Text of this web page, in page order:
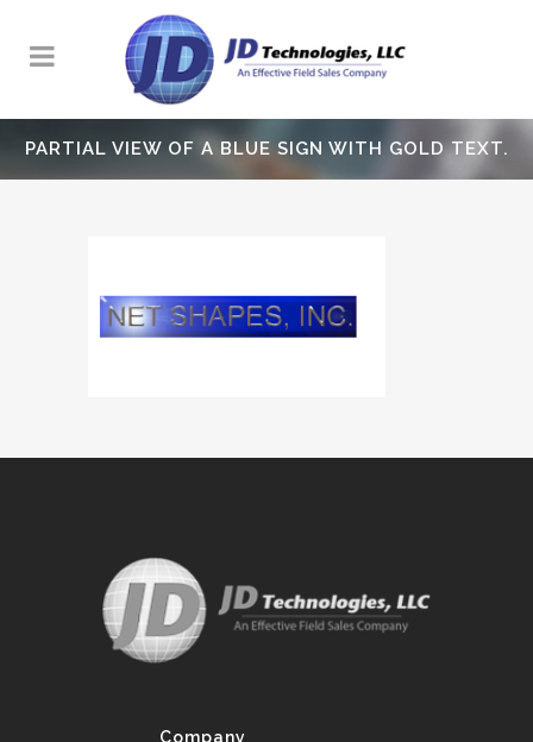
PARTIAL VIEW OF A BLUE SIGN WITH GOLD TEXT.
Company